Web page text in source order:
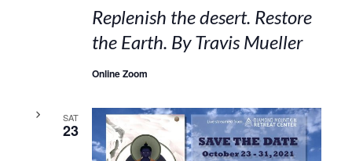
Replenish the desert. Restore
the Earth. By Travis Mueller
Online Zoom
SAT
23